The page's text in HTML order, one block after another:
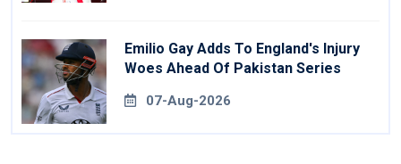
Emilio Gay Adds To England's Injury
Woes Ahead Of Pakistan Series
07-Aug-2026